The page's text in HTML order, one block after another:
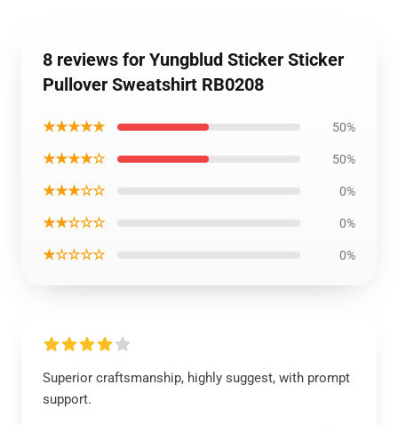
8 reviews for Yungblud Sticker Sticker
Pullover Sweatshirt RB0208
★★★★★ 50%
★★★★☆ 50%
★★★☆☆ 0%
★★☆☆☆ 0%
★☆☆☆☆ 0%
Superior craftsmanship, highly suggest, with prompt
support.